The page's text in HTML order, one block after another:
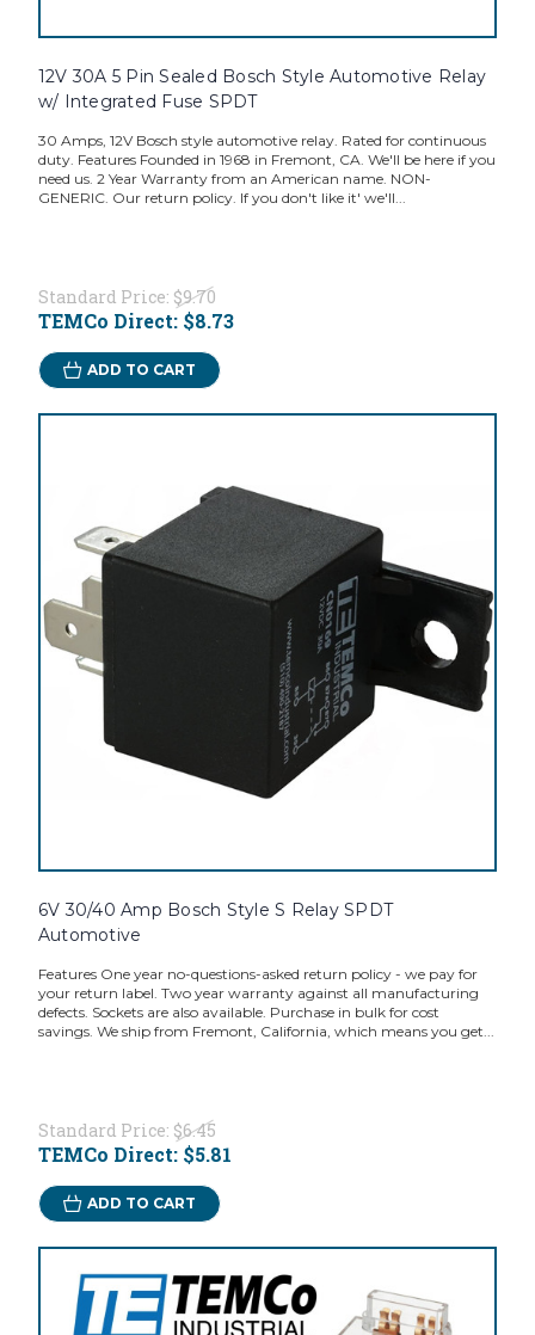
12V 30A 5 Pin Sealed Bosch Style Automotive Relay
w/ Integrated Fuse SPDT
30 Amps, 12V Bosch style automotive relay. Rated for continuous
duty. Features Founded in 1968 in Fremont, CA. We'll be here if you
need us. 2 Year Warranty from an American name. NON-
GENERIC. Our return policy. If you don't like it' we'll...
Standard Price: $9.70
TEMCo Direct: $8.73
ADD TO CART
6V 30/40 Amp Bosch Style S Relay SPDT
Automotive
Features One year no-questions-asked return policy - we pay for
your return label. Two year warranty against all manufacturing
defects. Sockets are also available. Purchase in bulk for cost
savings. We ship from Fremont, California, which means you get...
Standard Price: $6.45
TEMCo Direct: $5.81
ADD TO CART